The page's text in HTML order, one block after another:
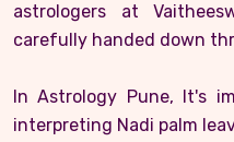
astrologers at
carefully handed down
In Astrology Pune, It's
interpreting Nadi palm